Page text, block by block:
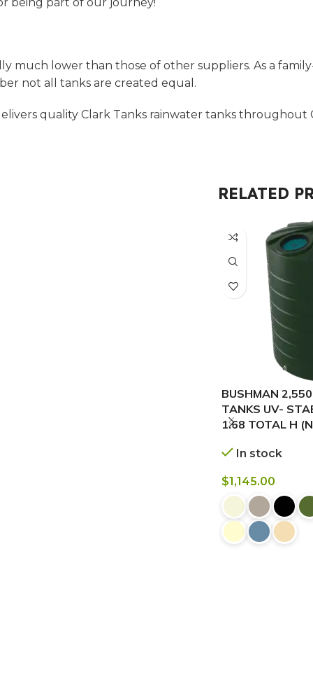
being part of our journey!
much lower than those of other suppliers. As a
not all tanks are created equal.
quality Clark Tanks rainwater tanks throughout
RELATED
BUSHMAN
TANKS UV-
1.68 TOTAL H
In stock
$1,145.00